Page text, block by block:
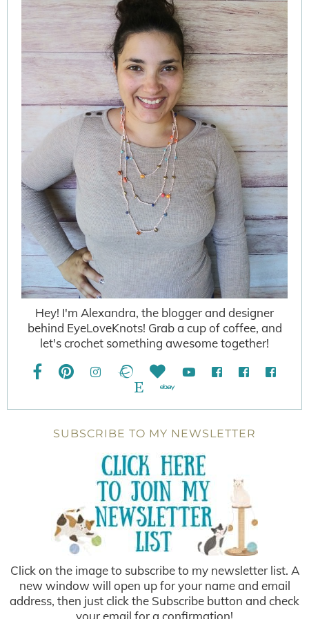
Hey! I'm Alexandra, the blogger and designer
behind EyeLoveKnots! Grab a cup of coffee, and
let's crochet something awesome together!
SUBSCRIBE TO MY NEWSLETTER
Click on the image to subscribe to my newsletter list. A
new window will open up for your name and email
address, then just click the Subscribe button and check
your email for a confirmation!